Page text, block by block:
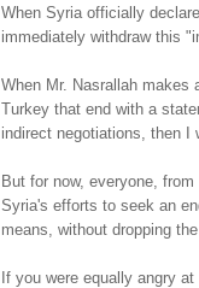
When Syria officially
immediately withdraw this
When Mr. Nasrallah makes
Turkey that end with a
indirect negotiations, then I
But for now, everyone,
Syria's efforts to seek an
means, without dropping
If you were equally angry